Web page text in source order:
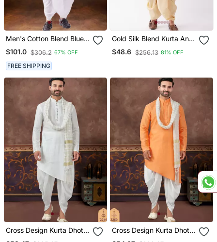
Men's Cotton Blend Blue
Dhoti Kurta Set
$101.0 $306.2 67% OFF
FREE SHIPPING
Gold Silk Blend Kurta And
Dhoti Set
$48.6 $256.13 81% OFF
Cross Design Kurta Dhoti
Cross Design Kurta Dhoti